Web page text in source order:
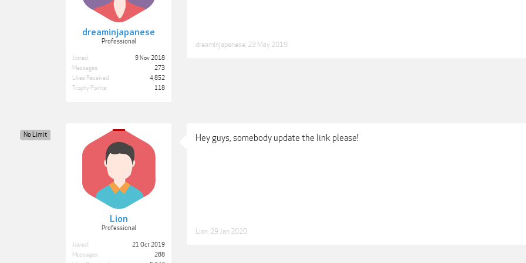
dreaminjapanese
Professional
Joined:
9 Nov 2018
Messages:
273
Likes Received:
4,852
Trophy Points:
118
dreaminjapanese 23 May 2019
Lion
Professional
No Limit
Joined:
21 Oct 2019
Messages:
288
Hey guys, somebody update the link please!
Lion 29 Jan 2020